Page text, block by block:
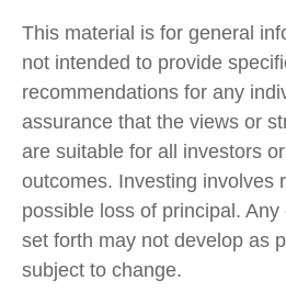
This material is for general
not intended to provide
recommendations for any
assurance that the views or
are suitable for all investors
outcomes. Investing involves
possible loss of principal.
set forth may not develop as
subject to change.